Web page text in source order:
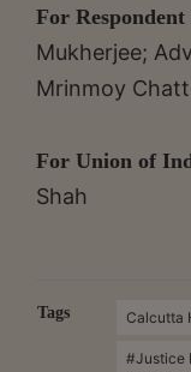
For
Mukherjee;
Mrinmoy
For Union of
Shah
Tags Calcutta
#Justice